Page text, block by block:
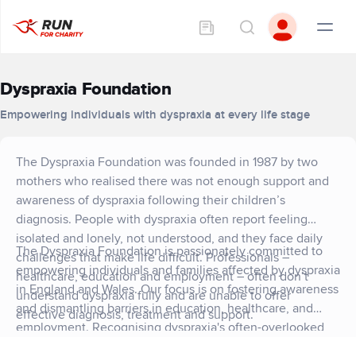
Dyspraxia Foundation
Empowering individuals with dyspraxia at every life stage
The Dyspraxia Foundation was founded in 1987 by two
mothers who realised there was not enough support and
awareness of dyspraxia following their children’s
diagnosis. People with dyspraxia often report feeling
isolated and lonely, not understood, and they face daily
challenges that make life difficult. Professionals –
healthcare, education and employment – often don’t
understand dyspraxia fully and are unable to offer
effective diagnosis, treatment and support.
The Dyspraxia Foundation is passionately committed to
empowering individuals and families affected by dyspraxia
in England and Wales. Our focus is on fostering awareness
and dismantling barriers in education, healthcare, and
employment. Recognising dyspraxia's often-overlooked